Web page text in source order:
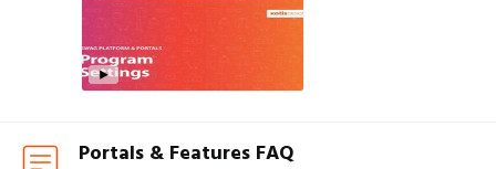
Portals & Features FAQ